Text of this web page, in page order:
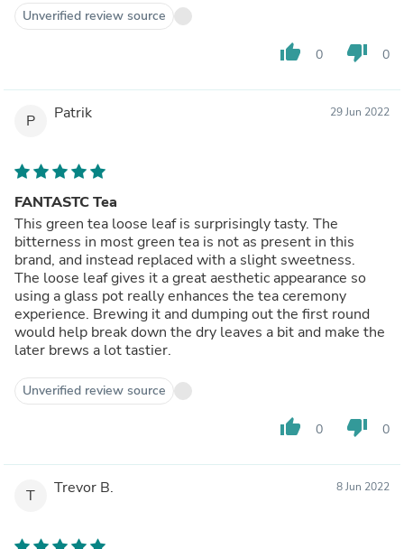
tea might open your eyes to a different green tea flavor
profile. Hope you enjoy!
Unverified review source
thumb_up 0 thumb_down 0
P Patrik 29 Jun 2022
FANTASTC Tea
This green tea loose leaf is surprisingly tasty. The
bitterness in most green tea is not as present in this
brand, and instead replaced with a slight sweetness.
The loose leaf gives it a great aesthetic appearance so
using a glass pot really enhances the tea ceremony
experience. Brewing it and dumping out the first round
would help break down the dry leaves a bit and make the
later brews a lot tastier.
Unverified review source
thumb_up 0 thumb_down 0
T Trevor B. 8 Jun 2022